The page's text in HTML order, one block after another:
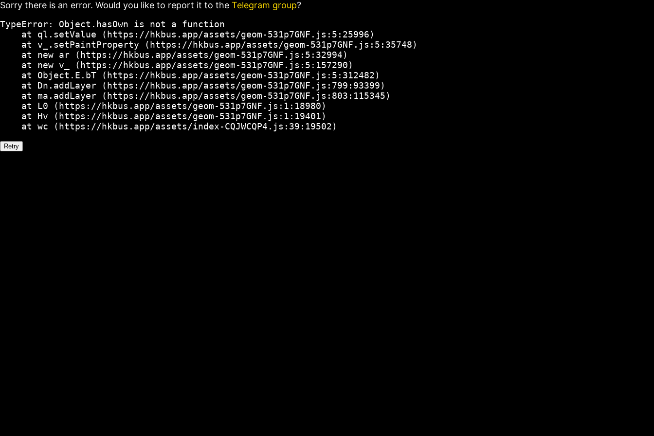
Sorry there is an error. Would you like to report it to the Telegram group?
TypeError: Object.hasOwn is not a function
    at ql.setValue (https://hkbus.app/assets/geom-531p7GNF.js:5:25996)
    at v_.setPaintProperty (https://hkbus.app/assets/geom-531p7GNF.js:5:35748)
    at new ar (https://hkbus.app/assets/geom-531p7GNF.js:5:32994)
    at new v_ (https://hkbus.app/assets/geom-531p7GNF.js:5:157290)
    at Object.E.bT (https://hkbus.app/assets/geom-531p7GNF.js:5:312482)
    at Dn.addLayer (https://hkbus.app/assets/geom-531p7GNF.js:799:93399)
    at ma.addLayer (https://hkbus.app/assets/geom-531p7GNF.js:803:115345)
    at L0 (https://hkbus.app/assets/geom-531p7GNF.js:1:18980)
    at Hv (https://hkbus.app/assets/geom-531p7GNF.js:1:19401)
    at wc (https://hkbus.app/assets/index-CQJWCQP4.js:39:19502)
Retry